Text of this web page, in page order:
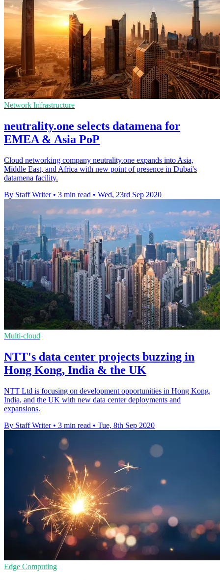
Network Infrastructure
neutrality.one selects datamena for
EMEA & Asia PoP
Cloud networking company neutrality.one expands into Asia,
Middle East, and Africa with new point of presence in Dubai's
datamena facility.
By Staff Writer • 3 min read • Wed, 23rd Sep 2020
Multi-cloud
NTT's data center projects buzzing in
Hong Kong, India & the UK
NTT Ltd is focusing on development opportunities in Hong Kong,
India, and the UK with new data center deployments and
expansions.
By Staff Writer • 3 min read • Tue, 8th Sep 2020
Edge Computing